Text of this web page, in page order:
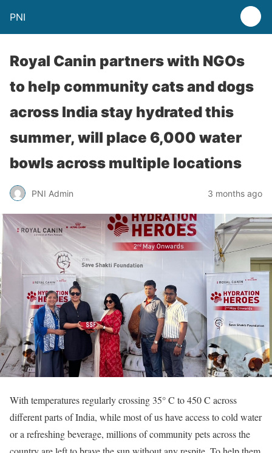
PNI
Royal Canin partners with NGOs
to help community cats and dogs
across India stay hydrated this
summer, will place 6,000 water
bowls across multiple locations
PNI Admin 3 months ago
With temperatures regularly crossing 35° C to 450 C across
different parts of India, while most of us have access to cold water
or a refreshing beverage, millions of community pets across the